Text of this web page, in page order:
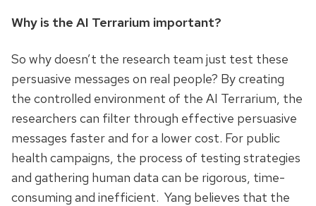
Why is the AI Terrarium important?
So why doesn’t the research team just test these
persuasive messages on real people? By creating
the controlled environment of the AI Terrarium, the
researchers can filter through effective persuasive
messages faster and for a lower cost. For public
health campaigns, the process of testing strategies
and gathering human data can be rigorous, time-
consuming and inefficient. Yang believes that the